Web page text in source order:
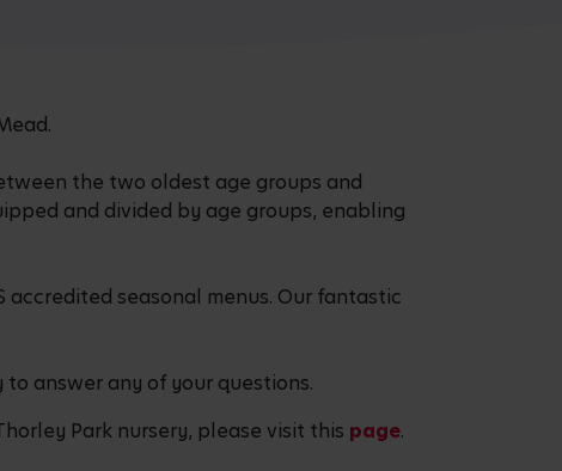
the two oldest age groups and
and divided by age groups, enabling
seasonal menus. Our fantastic
answer any of your questions.
Park nursery, please visit this page.